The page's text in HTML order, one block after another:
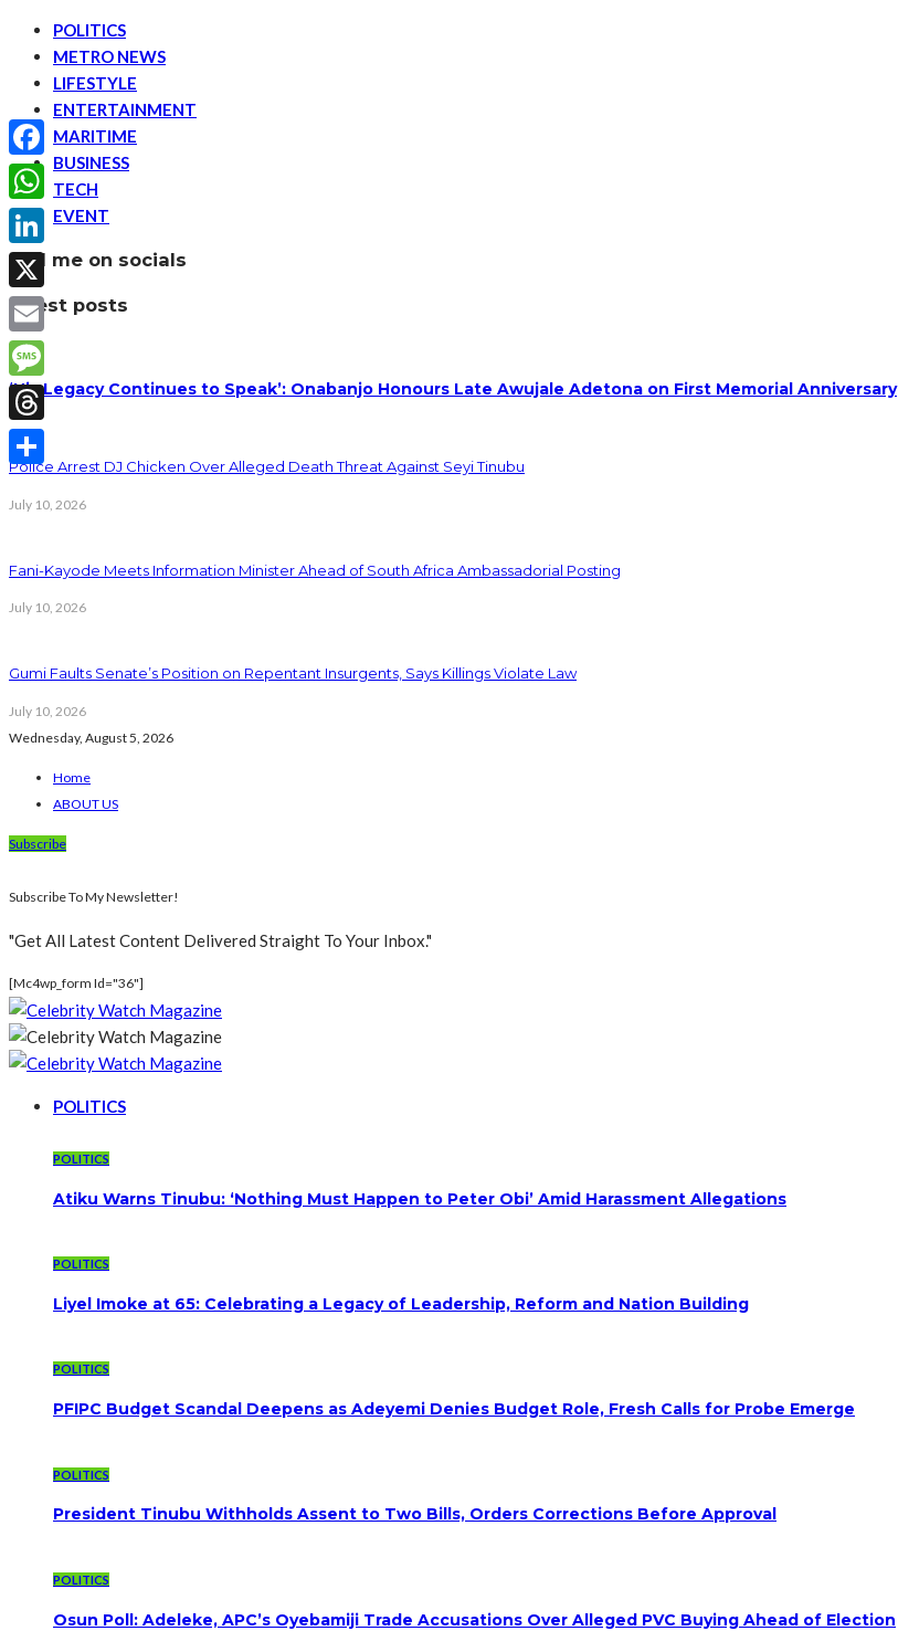
POLITICS
METRO NEWS
LIFESTYLE
ENTERTAINMENT
MARITIME
BUSINESS
TECH
EVENT
find me on socials
latest posts
‘His Legacy Continues to Speak’: Onabanjo Honours Late Awujale Adetona on First Memorial Anniversary
Police Arrest DJ Chicken Over Alleged Death Threat Against Seyi Tinubu
July 10, 2026
Fani-Kayode Meets Information Minister Ahead of South Africa Ambassadorial Posting
July 10, 2026
Gumi Faults Senate’s Position on Repentant Insurgents, Says Killings Violate Law
July 10, 2026
Wednesday, August 5, 2026
Home
ABOUT US
Subscribe
Subscribe To My Newsletter!
"Get All Latest Content Delivered Straight To Your Inbox."
[mc4wp_form Id="36"]
POLITICS
POLITICS
Atiku Warns Tinubu: ‘Nothing Must Happen to Peter Obi’ Amid Harassment Allegations
POLITICS
Liyel Imoke at 65: Celebrating a Legacy of Leadership, Reform and Nation Building
POLITICS
PFIPC Budget Scandal Deepens as Adeyemi Denies Budget Role, Fresh Calls for Probe Emerge
POLITICS
President Tinubu Withholds Assent to Two Bills, Orders Corrections Before Approval
POLITICS
Osun Poll: Adeleke, APC’s Oyebamiji Trade Accusations Over Alleged PVC Buying Ahead of Election
Facebook
WhatsApp
LinkedIn
X
Email
Message
Threads